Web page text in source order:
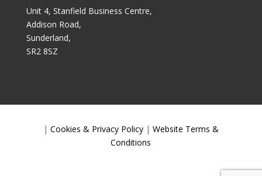
Unit 4, Stanfield Business Centre,
Addison Road,
Sunderland,
SR2 8SZ
| Cookies & Privacy Policy| Website Terms &
Conditions